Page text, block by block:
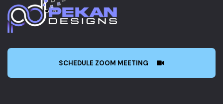
SCHEDULE ZOOM MEETING